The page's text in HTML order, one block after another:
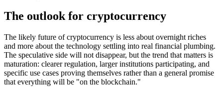
The outlook for cryptocurrency
The likely future of cryptocurrency is less about overnight riches
and more about the technology settling into real financial plumbing.
The speculative side will not disappear, but the trend that matters is
maturation: clearer regulation, larger institutions participating, and
specific use cases proving themselves rather than a general promise
that everything will be "on the blockchain."